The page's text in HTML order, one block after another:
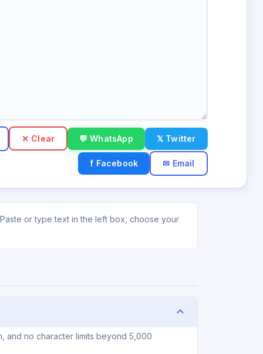
✕ Clear 💬 WhatsApp 𝕏 Twitter
f Facebook ✉ Email
or type text in the left box, choose your
and no character limits beyond 5,000